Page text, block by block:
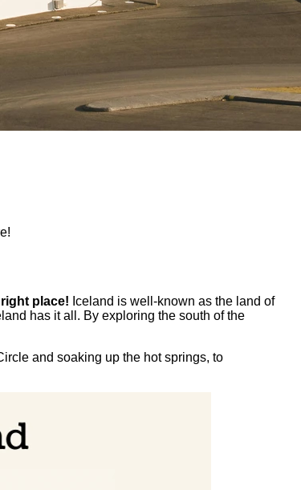
place! Iceland is well-known as the land of
has it all. By exploring the south of the
and soaking up the hot springs, to